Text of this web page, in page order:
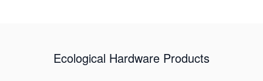
Ecological Hardware Products